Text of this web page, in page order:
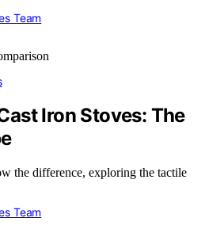
Team
Iron Stoves: The
the difference, exploring the tactile
Team